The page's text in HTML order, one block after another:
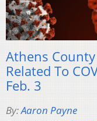
Athens
Related To
Feb. 3
By:Aaron Payne